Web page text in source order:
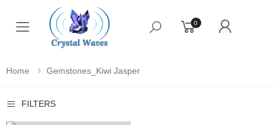
Toggle mobile menu
0
Home Gemstones_Kiwi Jasper
FILTERS